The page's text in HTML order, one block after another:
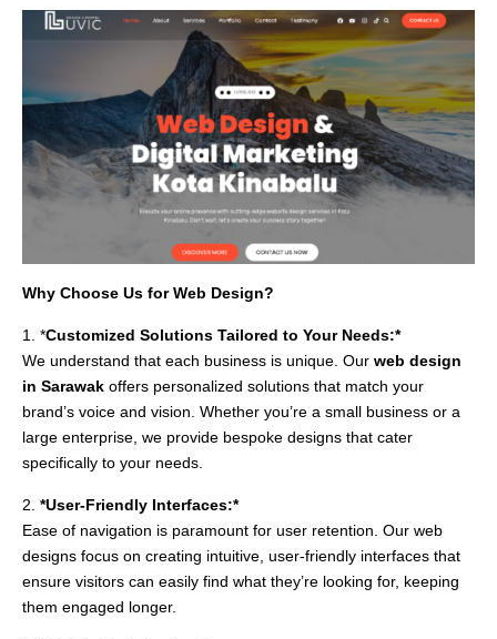
Why Choose Us for Web Design?
1. *Customized Solutions Tailored to Your Needs:*
We understand that each business is unique. Our web design
in Sarawak offers personalized solutions that match your
brand’s voice and vision. Whether you’re a small business or a
large enterprise, we provide bespoke designs that cater
specifically to your needs.
2. *User-Friendly Interfaces:*
Ease of navigation is paramount for user retention. Our web
designs focus on creating intuitive, user-friendly interfaces that
ensure visitors can easily find what they’re looking for, keeping
them engaged longer.